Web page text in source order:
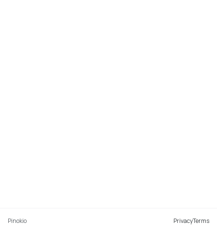
Pinokio PrivacyTerms